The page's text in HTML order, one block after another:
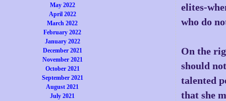
May 2022
April 2022
March 2022
February 2022
January 2022
December 2021
November 2021
October 2021
September 2021
August 2021
July 2021
elites-
who do
On the
should
talented
that she